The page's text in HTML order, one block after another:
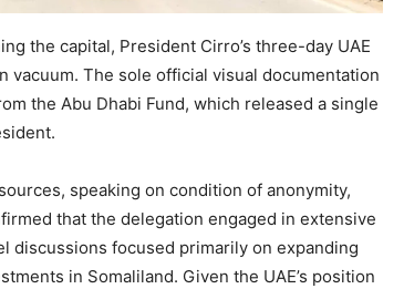
the capital, President Cirro’s three-day UAE
vacuum. The sole official visual documentation
the Abu Dhabi Fund, which released a single
speaking on condition of anonymity,
that the delegation engaged in extensive
discussions focused primarily on expanding
in Somaliland. Given the UAE’s position